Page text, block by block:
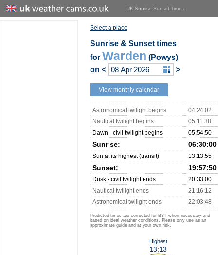
UK Sunrise Sunset Times
Select a place
Sunrise & Sunset times
for Warden (Powys)
on < >
View monthly calendar
Astronomical twilight begins
04:24:02
Nautical twilight begins
05:11:38
Dawn - civil twilight begins
05:54:50
Sunrise: 06:30:00
Sun at its highest (transit) 13:13:55
Sunset: 19:57:50
Dusk - civil twilight ends
20:33:00
Nautical twilight ends
21:16:12
Astronomical twilight ends
22:03:48
Predicted times are corrected for BST when necessary and
based on ideal weather conditions. Please only use as an
approximate guide and at your own risk.